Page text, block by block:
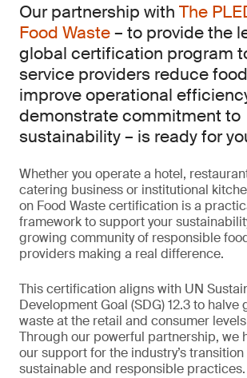
Our partnership with The
Food Waste– to provide the
global certification program
service providers reduce
improve operational
demonstrate commitment to
sustainability – is ready for
Whether you operate a hotel,
catering business or institutional
on Food Waste certification is a
framework to support your
growing community of responsible
providers making a real difference.
This certification aligns with UN
Development Goal (SDG) 12.3 to halve
waste at the retail and consumer
Through our powerful partnership, we
our support for the industry’s
sustainable and responsible practices.